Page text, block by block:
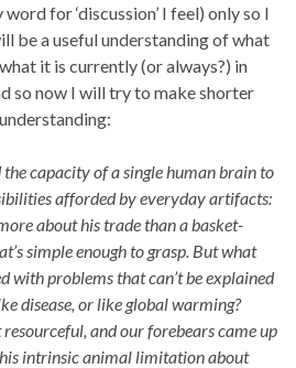
for ‘discussion’ I feel) only so I
be a useful understanding of what
it is currently (or always?) in
so now I will try to make shorter
the capacity of a single human brain to
afforded by everyday artifacts:
about his trade than a basket-
simple enough to grasp. But what
with problems that can’t be explained
disease, or like global warming?
and our forebears came up
intrinsic animal limitation about